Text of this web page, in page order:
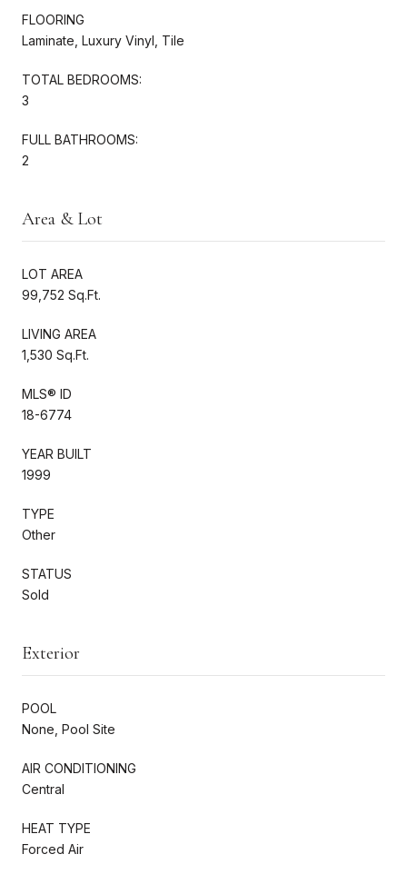
FLOORING
Laminate, Luxury Vinyl, Tile
TOTAL BEDROOMS:
3
FULL BATHROOMS:
2
Area & Lot
LOT AREA
99,752 Sq.Ft.
LIVING AREA
1,530 Sq.Ft.
MLS® ID
18-6774
YEAR BUILT
1999
TYPE
Other
STATUS
Sold
Exterior
POOL
None, Pool Site
AIR CONDITIONING
Central
HEAT TYPE
Forced Air